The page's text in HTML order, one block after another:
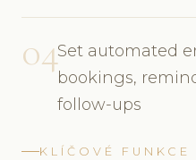
04Set automated
bookings,
follow-ups
KLÍČOVÉ FUNKCE